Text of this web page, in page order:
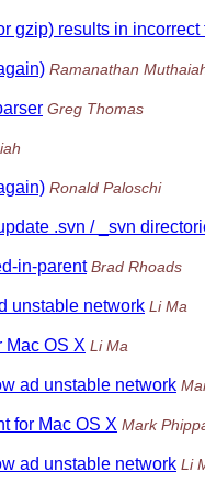
gzip) results in
Ramanathan
Greg Thomas
Ronald Paloschi
.svn / _svn
in-parent Brad Rhoads
unstable network Li Ma
Mac OS X Li Ma
ad unstable network
for Mac OS X Mark
ad unstable network Li